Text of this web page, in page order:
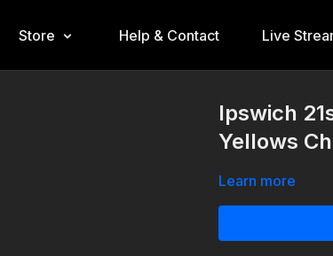
Store Help & Contact Live
Ipswich
Yellows
Learn more